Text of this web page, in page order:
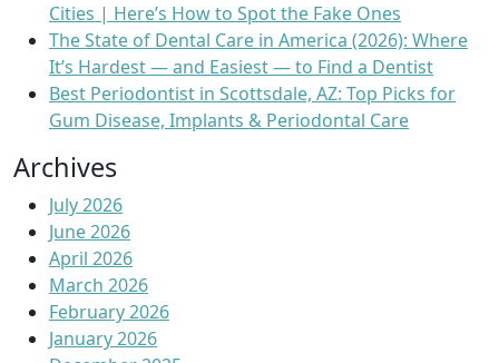
Cities | Here’s How to Spot the Fake Ones
The State of Dental Care in America (2026): Where
It’s Hardest — and Easiest — to Find a Dentist
Best Periodontist in Scottsdale, AZ: Top Picks for
Gum Disease, Implants & Periodontal Care
Archives
July 2026
June 2026
April 2026
March 2026
February 2026
January 2026